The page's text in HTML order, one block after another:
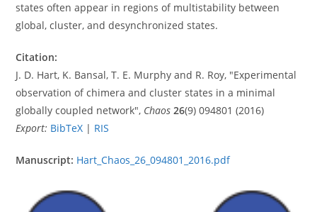
states often appear in regions of multistability between
global, cluster, and desynchronized states.
Citation:
J. D. Hart, K. Bansal, T. E. Murphy and R. Roy, "Experimental
observation of chimera and cluster states in a minimal
globally coupled network", Chaos 26(9) 094801 (2016)
Export: BibTeX | RIS
Manuscript: Hart_Chaos_26_094801_2016.pdf